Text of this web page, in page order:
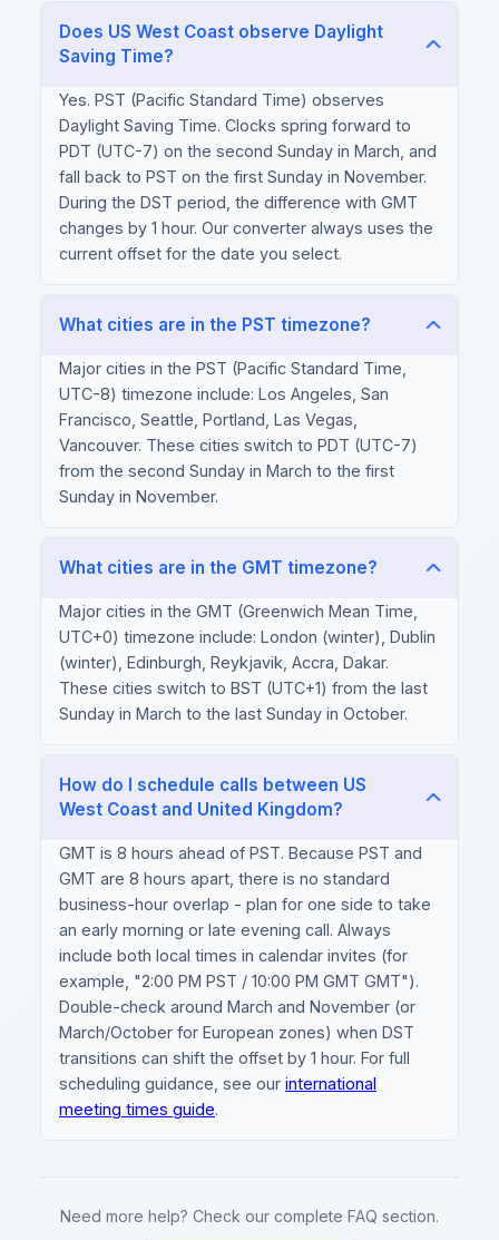
Does US West Coast observe Daylight
Saving Time?
Yes. PST (Pacific Standard Time) observes
Daylight Saving Time. Clocks spring forward to
PDT (UTC-7) on the second Sunday in March, and
fall back to PST on the first Sunday in November.
During the DST period, the difference with GMT
changes by 1 hour. Our converter always uses the
current offset for the date you select.
What cities are in the PST timezone?
Major cities in the PST (Pacific Standard Time,
UTC-8) timezone include: Los Angeles, San
Francisco, Seattle, Portland, Las Vegas,
Vancouver. These cities switch to PDT (UTC-7)
from the second Sunday in March to the first
Sunday in November.
What cities are in the GMT timezone?
Major cities in the GMT (Greenwich Mean Time,
UTC+0) timezone include: London (winter), Dublin
(winter), Edinburgh, Reykjavik, Accra, Dakar.
These cities switch to BST (UTC+1) from the last
Sunday in March to the last Sunday in October.
How do I schedule calls between US
West Coast and United Kingdom?
GMT is 8 hours ahead of PST. Because PST and
GMT are 8 hours apart, there is no standard
business-hour overlap - plan for one side to take
an early morning or late evening call. Always
include both local times in calendar invites (for
example, "2:00 PM PST / 10:00 PM GMT GMT").
Double-check around March and November (or
March/October for European zones) when DST
transitions can shift the offset by 1 hour. For full
scheduling guidance, see our international
meeting times guide.
Need more help? Check our complete FAQ section.